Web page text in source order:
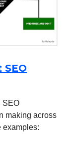
SEO
SEO
making across
examples: